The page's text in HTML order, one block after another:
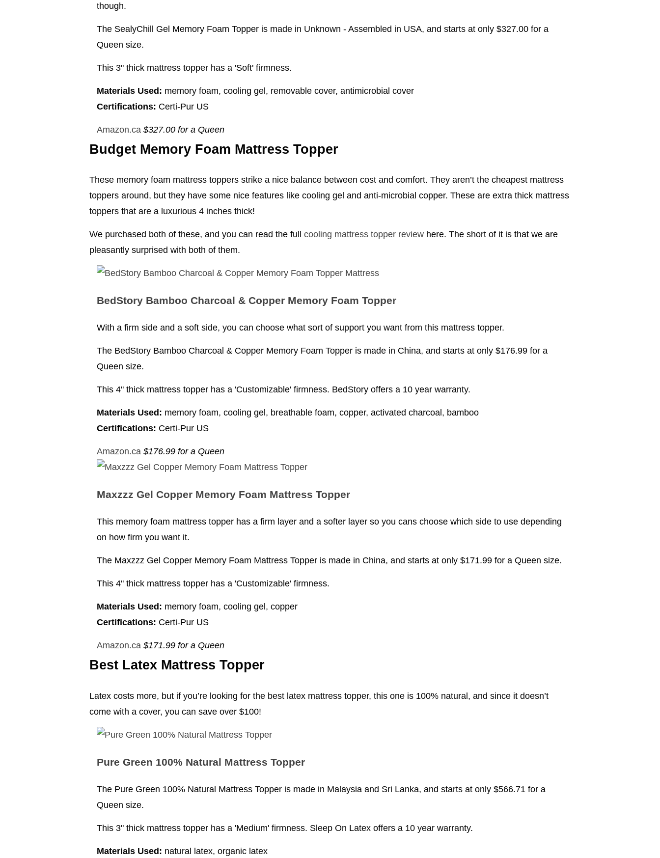
though.
The SealyChill Gel Memory Foam Topper is made in Unknown - Assembled in USA, and starts at only $327.00 for a
Queen size.
This 3" thick mattress topper has a 'Soft' firmness.
Materials Used: memory foam, cooling gel, removable cover, antimicrobial cover
Certifications: Certi-Pur US
Amazon.ca $327.00 for a Queen
Budget Memory Foam Mattress Topper
These memory foam mattress toppers strike a nice balance between cost and comfort. They aren’t the cheapest mattress
toppers around, but they have some nice features like cooling gel and anti-microbial copper. These are extra thick mattress
toppers that are a luxurious 4 inches thick!
We purchased both of these, and you can read the full cooling mattress topper review here. The short of it is that we are
pleasantly surprised with both of them.
BedStory Bamboo Charcoal & Copper Memory Foam Topper
With a firm side and a soft side, you can choose what sort of support you want from this mattress topper.
The BedStory Bamboo Charcoal & Copper Memory Foam Topper is made in China, and starts at only $176.99 for a
Queen size.
This 4" thick mattress topper has a 'Customizable' firmness. BedStory offers a 10 year warranty.
Materials Used: memory foam, cooling gel, breathable foam, copper, activated charcoal, bamboo
Certifications: Certi-Pur US
Amazon.ca $176.99 for a Queen
Maxzzz Gel Copper Memory Foam Mattress Topper
This memory foam mattress topper has a firm layer and a softer layer so you cans choose which side to use depending
on how firm you want it.
The Maxzzz Gel Copper Memory Foam Mattress Topper is made in China, and starts at only $171.99 for a Queen size.
This 4" thick mattress topper has a 'Customizable' firmness.
Materials Used: memory foam, cooling gel, copper
Certifications: Certi-Pur US
Amazon.ca $171.99 for a Queen
Best Latex Mattress Topper
Latex costs more, but if you’re looking for the best latex mattress topper, this one is 100% natural, and since it doesn’t
come with a cover, you can save over $100!
Pure Green 100% Natural Mattress Topper
The Pure Green 100% Natural Mattress Topper is made in Malaysia and Sri Lanka, and starts at only $566.71 for a
Queen size.
This 3" thick mattress topper has a 'Medium' firmness. Sleep On Latex offers a 10 year warranty.
Materials Used: natural latex, organic latex